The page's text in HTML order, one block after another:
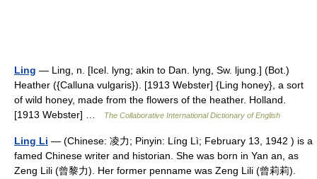
Ling — Ling, n. [Icel. lyng; akin to Dan. lyng, Sw. ljung.] (Bot.)
Heather ({Calluna vulgaris}). [1913 Webster] {Ling honey}, a sort
of wild honey, made from the flowers of the heather. Holland.
[1913 Webster] …
The Collaborative International Dictionary of English
Ling Li — (Chinese: 凌力; Pinyin: Líng Lì; February 13, 1942 ) is a
famed Chinese writer and historian. She was born in Yan an, as
Zeng Lili (曾黎力). Her former penname was Zeng Lili (曾莉莉).